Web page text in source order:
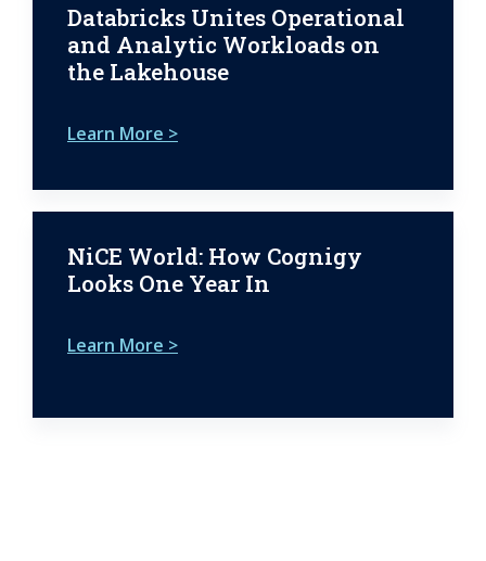
Databricks Unites Operational
and Analytic Workloads on
the Lakehouse
Learn More >
NiCE World: How Cognigy
Looks One Year In
Learn More >